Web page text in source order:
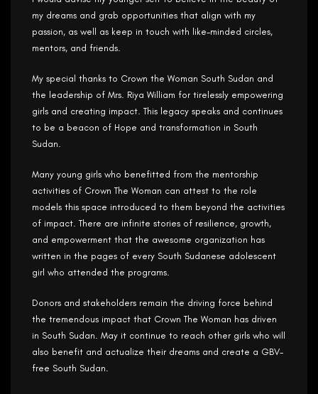
my dreams and grab opportunities that align with my
passion, as well as keep in touch with like-minded circles,
mentors, and friends.
My special thanks to Crown the Woman South Sudan and
the leadership of Mrs. Riya William for tirelessly empowering
girls and creating impact. This legacy speaks and continues
to be a beacon of Hope and transformation in South
Sudan.
Many young girls who benefitted from the mentorship
activities of Crown The Woman can attest to the role
models this space introduced to them beyond the activities
of impact. There are infinite stories of resilience, growth,
and empowerment that the awesome organization has
written in the pages of every South Sudanese adolescent
girl who attended the programs.
Donors and stakeholders remain the driving force behind
the tremendous impact that Crown The Woman has driven
in South Sudan. May it continue to reach other girls who will
also benefit and actualize their dreams and create a GBV-
free South Sudan.